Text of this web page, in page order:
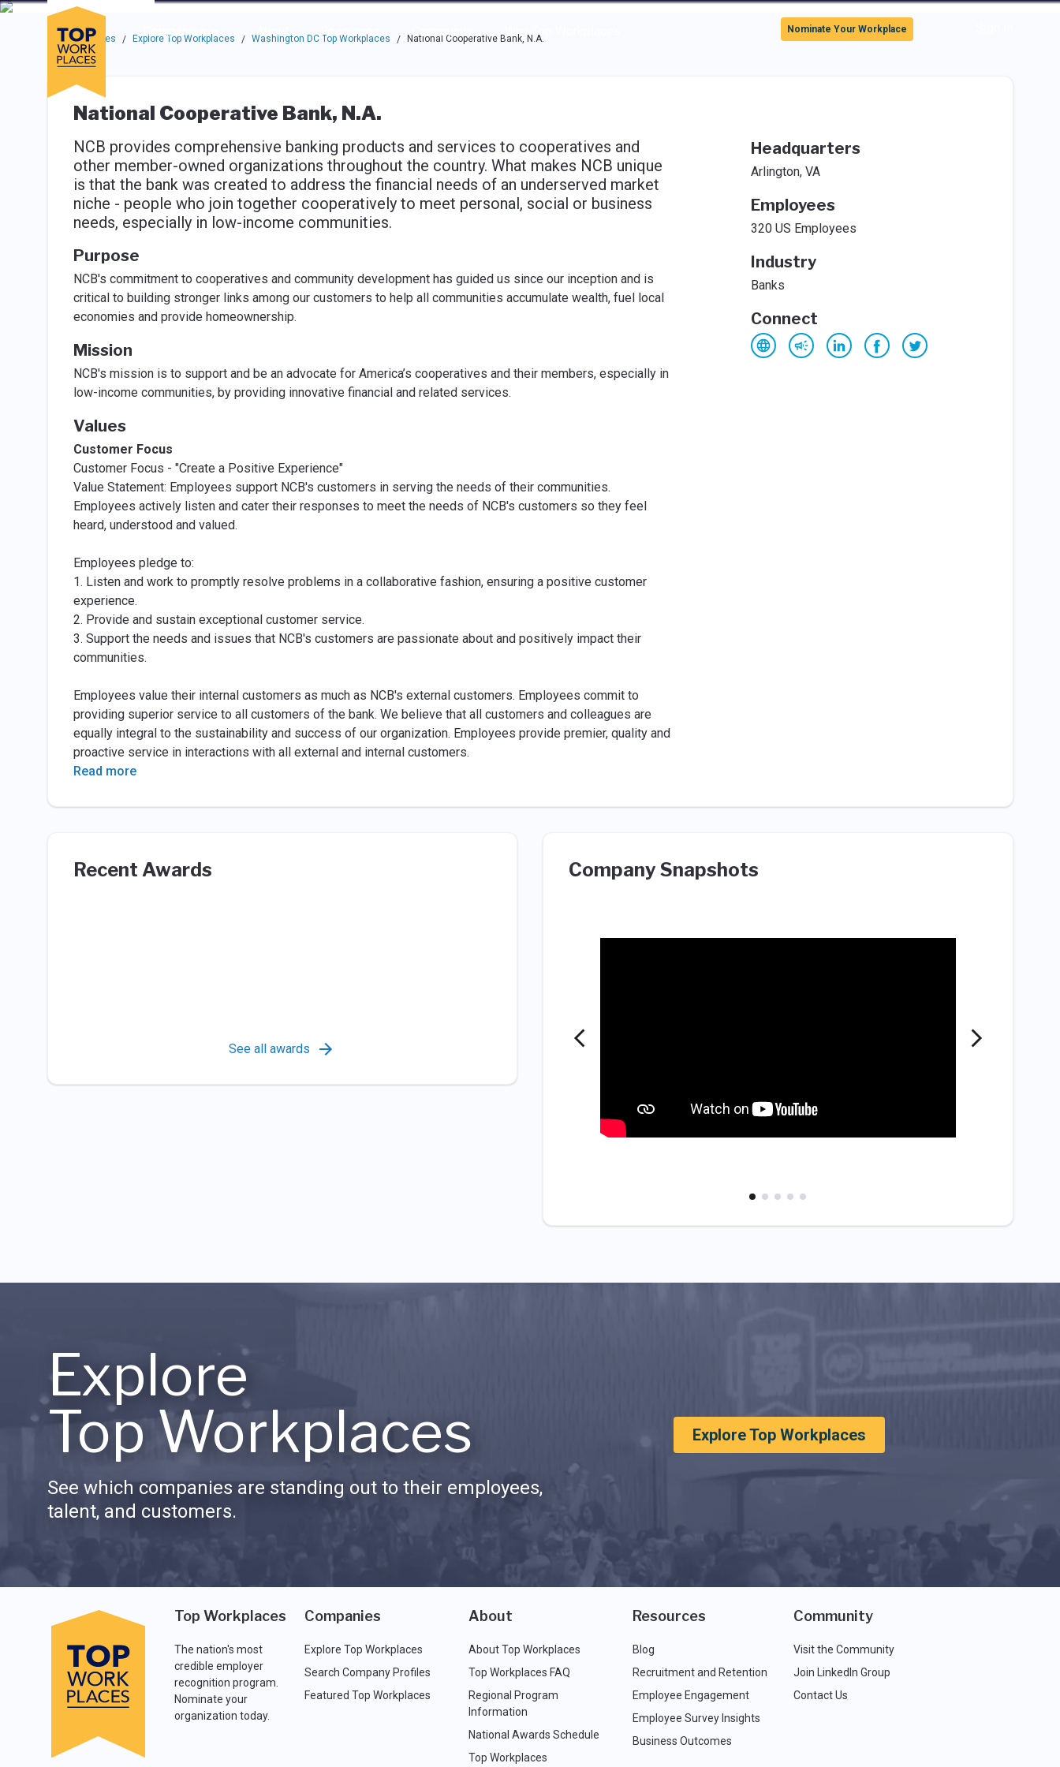
Skip to main navigation
Skip to main content
Press enter to activate the dialog and use the tab key to navigate through the options.
Companies
About Resources Community Why Top Workplaces
Use up or down arrow keys to navigate this menu.
Nominate Your Workplace
Top Workplaces / Explore Top Workplaces / Washington DC Top Workplaces / National Cooperative Bank, N.A.
National Cooperative Bank, N.A.
NCB provides comprehensive banking products and services to cooperatives and
other member-owned organizations throughout the country. What makes NCB unique
is that the bank was created to address the financial needs of an underserved market
niche - people who join together cooperatively to meet personal, social or business
needs, especially in low-income communities.
Purpose
NCB's commitment to cooperatives and community development has guided us since our inception and is
critical to building stronger links among our customers to help all communities accumulate wealth, fuel local
economies and provide homeownership.
Mission
NCB's mission is to support and be an advocate for America’s cooperatives and their members, especially in
low-income communities, by providing innovative financial and related services.
Values
Customer Focus
Customer Focus - "Create a Positive Experience"
Value Statement: Employees support NCB's customers in serving the needs of their communities.
Employees actively listen and cater their responses to meet the needs of NCB's customers so they feel
heard, understood and valued.
Employees pledge to:
1. Listen and work to promptly resolve problems in a collaborative fashion, ensuring a positive customer
experience.
2. Provide and sustain exceptional customer service.
3. Support the needs and issues that NCB's customers are passionate about and positively impact their
communities.
Employees value their internal customers as much as NCB's external customers. Employees commit to
providing superior service to all customers of the bank. We believe that all customers and colleagues are
equally integral to the sustainability and success of our organization. Employees provide premier, quality and
proactive service in interactions with all external and internal customers.
Read more
Headquarters
Arlington, VA
Employees
320 US Employees
Industry
Banks
Connect
Recent Awards
See all awards
Company Snapshots
Explore
Top Workplaces
See which companies are standing out to their employees,
talent, and customers.
Explore Top Workplaces
Top Workplaces
The nation's most
credible employer
recognition program.
Nominate your
organization today.
Companies
Explore Top Workplaces
Search Company Profiles
Featured Top Workplaces
About
About Top Workplaces
Top Workplaces FAQ
Regional Program
Information
National Awards Schedule
Top Workplaces
Resources
Blog
Recruitment and Retention
Employee Engagement
Employee Survey Insights
Business Outcomes
Community
Visit the Community
Join LinkedIn Group
Contact Us